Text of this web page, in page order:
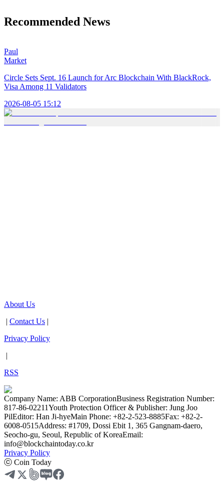
Recommended News
Paul
Market
Circle Sets Sept. 16 Launch for Arc Blockchain With BlackRock,
Visa Among 11 Validators
2026-08-05 15:12
About Us
Contact Us
Privacy Policy
RSS
Company Name: ABB CorporationBusiness Registration Number:
817-86-02211Youth Protection Officer & Publisher: Jung Joo
PilEditor: Han Ji-hyeMain Phone: +82-2-523-8885Fax: +82-2-
6008-0515Address: #1709, Dossi Ebit 1, 365 Gangnam-daero,
Seocho-gu, Seoul, Republic of KoreaEmail:
info@blockchaintoday.co.kr
Privacy Policy
ⓒ Coin Today